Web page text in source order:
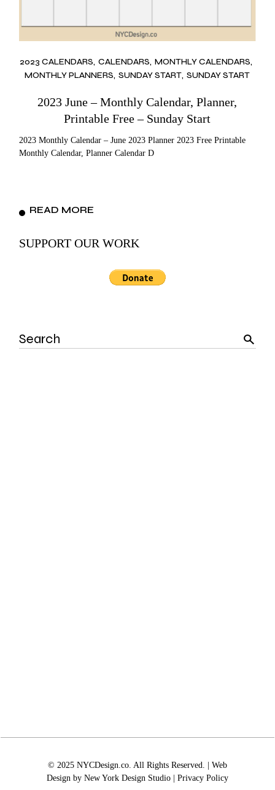
2023 CALENDARS CALENDARS MONTHLY CALENDARS
MONTHLY PLANNERS SUNDAY START SUNDAY START
2023 June – Monthly Calendar, Planner,
Printable Free – Sunday Start
2023 Monthly Calendar – June 2023 Planner 2023 Free Printable
Monthly Calendar, Planner Calendar D
READ MORE
SUPPORT OUR WORK
Search
for:
© 2025 NYCDesign.co. All Rights Reserved. | Web
Design by New York Design Studio| Privacy Policy